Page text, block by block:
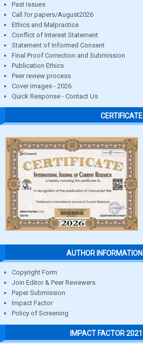
Past Issues
Call for papers/August2026
Ethics and Malpractice
Conflict of Interest Statement
Statement of Informed Consent
Final Proof Correction and Submission
Publication Ethics
Peer review process
Cover images - 2026
Quick Response - Contact Us
CERTIFICATE
AUTHOR INFORMATION
Copyright Form
Join Editor & Peer Reviewers
Paper Submission
Impact Factor
Policy of Screening
IMPACT FACTOR 2021